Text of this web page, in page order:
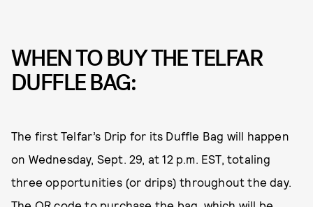
WHEN TO BUY THE TELFAR
DUFFLE BAG:
The first Telfar’s Drip for its Duffle Bag will happen
on Wednesday, Sept. 29, at 12 p.m. EST, totaling
three opportunities (or drips) throughout the day.